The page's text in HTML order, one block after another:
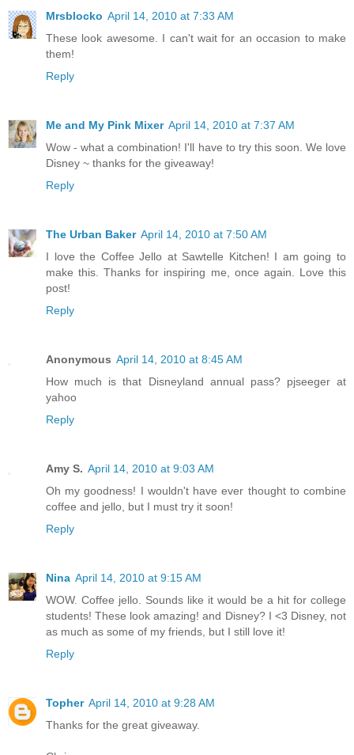
Mrsblocko April 14, 2010 at 7:33 AM
These look awesome. I can't wait for an occasion to make
them!
Reply
Me and My Pink Mixer April 14, 2010 at 7:37 AM
Wow - what a combination! I'll have to try this soon. We love
Disney ~ thanks for the giveaway!
Reply
The Urban Baker April 14, 2010 at 7:50 AM
I love the Coffee Jello at Sawtelle Kitchen! I am going to
make this. Thanks for inspiring me, once again. Love this
post!
Reply
Anonymous April 14, 2010 at 8:45 AM
How much is that Disneyland annual pass? pjseeger at
yahoo
Reply
Amy S. April 14, 2010 at 9:03 AM
Oh my goodness! I wouldn't have ever thought to combine
coffee and jello, but I must try it soon!
Reply
Nina April 14, 2010 at 9:15 AM
WOW. Coffee jello. Sounds like it would be a hit for college
students! These look amazing! and Disney? I <3 Disney, not
as much as some of my friends, but I still love it!
Reply
Topher April 14, 2010 at 9:28 AM
Thanks for the great giveaway.